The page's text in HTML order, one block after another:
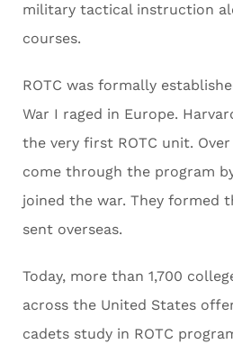
military tactical instruction
courses.
ROTC was formally
War I raged in Europe.
the very first ROTC unit.
come through the program
joined the war. They formed
sent overseas.
Today, more than 1,700
across the United States
cadets study in ROTC